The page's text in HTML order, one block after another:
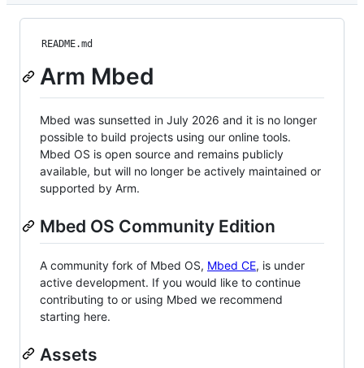
README.md
Arm Mbed
Mbed was sunsetted in July 2026 and it is no longer
possible to build projects using our online tools.
Mbed OS is open source and remains publicly
available, but will no longer be actively maintained or
supported by Arm.
Mbed OS Community Edition
A community fork of Mbed OS, Mbed CE, is under
active development. If you would like to continue
contributing to or using Mbed we recommend
starting here.
Assets